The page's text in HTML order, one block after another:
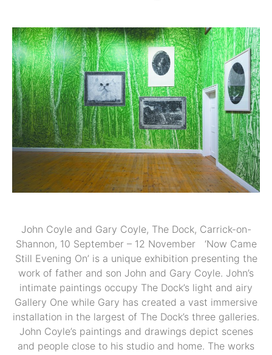
John Coyle and Gary Coyle, The Dock, Carrick-on-
Shannon, 10 September – 12 November ‘Now Came
Still Evening On’ is a unique exhibition presenting the
work of father and son John and Gary Coyle. John’s
intimate paintings occupy The Dock’s light and airy
Gallery One while Gary has created a vast immersive
installation in the largest of The Dock’s three galleries.
John Coyle’s paintings and drawings depict scenes
and people close to his studio and home. The works